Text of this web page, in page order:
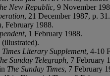
New Republic, 9 November
, 21 December 1987, p. 31.
, February 1988.
, 1 February 1988.
Times Literary Supplement, 4-10
Sunday Telegraph, 7 February
The Sunday Times, 7 February